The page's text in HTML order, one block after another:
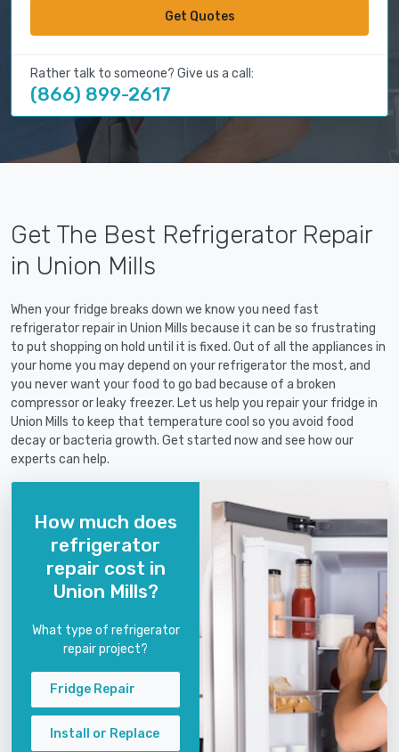
Get Quotes
Rather talk to someone? Give us a call:
(866) 899-2617
Get The Best Refrigerator Repair
in Union Mills
When your fridge breaks down we know you need fast
refrigerator repair in Union Mills because it can be so frustrating
to put shopping on hold until it is fixed. Out of all the appliances in
your home you may depend on your refrigerator the most, and
you never want your food to go bad because of a broken
compressor or leaky freezer. Let us help you repair your fridge in
Union Mills to keep that temperature cool so you avoid food
decay or bacteria growth. Get started now and see how our
experts can help.
How much does
refrigerator
repair cost in
Union Mills?
What type of refrigerator
repair project?
Fridge Repair
Install or Replace